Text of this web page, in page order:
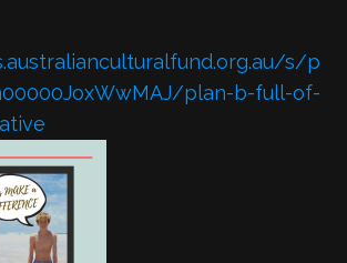
s/p
plan-b-full-of-